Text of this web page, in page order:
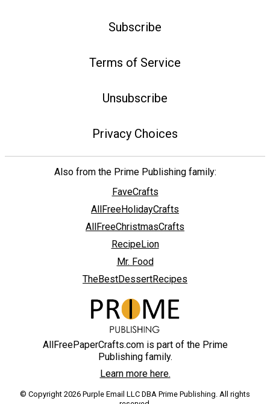
Subscribe
Terms of Service
Unsubscribe
Privacy Choices
Also from the Prime Publishing family:
FaveCrafts
AllFreeHolidayCrafts
AllFreeChristmasCrafts
RecipeLion
Mr. Food
TheBestDessertRecipes
AllFreePaperCrafts.com is part of the Prime
Publishing family.
Learn more here.
© Copyright 2026 Purple Email LLC DBA Prime Publishing. All rights